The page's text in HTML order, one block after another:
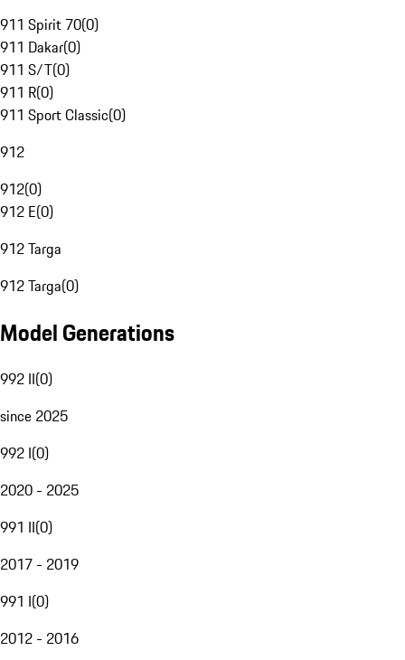
911 Spirit 70(0)
911 Dakar(0)
911 S/T(0)
911 R(0)
911 Sport Classic(0)
912
912(0)
912 E(0)
912 Targa
912 Targa(0)
Model Generations
992 II(0)
since 2025
992 I(0)
2020 - 2025
991 II(0)
2017 - 2019
991 I(0)
2012 - 2016